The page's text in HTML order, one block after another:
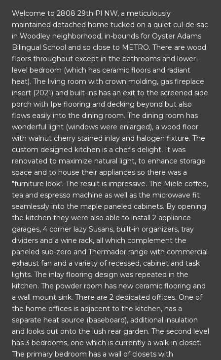
Welcome to 2808 29th Pl NW, a meticulously
maintained detached home tucked on a quiet cul-de-sac
in Woodley neighborhood, in-bounds for Oyster Adams
Bilingual School and so close to METRO. There are wood
floors throughout except in the bathrooms and lower-
level bedroom (which has ceramic floors and radiant
heat). The living room with crown molding, gas fireplace
insert (2021) and built-ins has an exit to the screened side
porch with Ipe flooring and decking beyond but also
flows easily into the dining room. The dining room has
wonderful light (windows were enlarged), a wood floor
with walnut cherry stained inlay and halogen fixture. The
custom designed kitchen is a chef's delight. It was
renovated to maximize natural light, to enhance storage
space and to house their appliances so there was a
"furniture look". The result is impressive. The Miele coffee,
tea and espresso machine as well as the microwave fit
seamlessly into the maple paneled cabinets. By opening
the kitchen they were also able to install 2 appliance
garages, 4 corner lazy Susans, built-in organizers, tray
dividers and a wine rack, all which complement the
paneled sub-zero and Thermador range with commercial
exhaust fan and a variety of recessed, cabinet and task
lights. The inlay flooring design was repeated in the
kitchen. The powder room has new ceramic flooring and
a wall mount sink. There are 2 dedicated offices. One of
the home offices is adjacent to the kitchen, has a
separate heat source (baseboard), additional insulation
and looks out onto the lush rear garden. The second level
has 3 bedrooms, one which is currently a walk-in closet.
The primary bedroom has a wall of closets with